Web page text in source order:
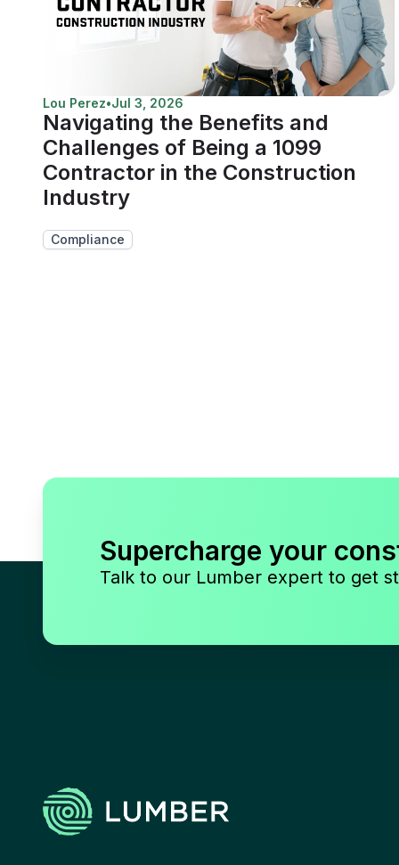
Lou Perez•Jul 3, 2026
Navigating the Benefits and
Challenges of Being a 1099
Contractor in the Construction
Industry
Compliance
Supercharge your
Talk to our Lumber expert to get